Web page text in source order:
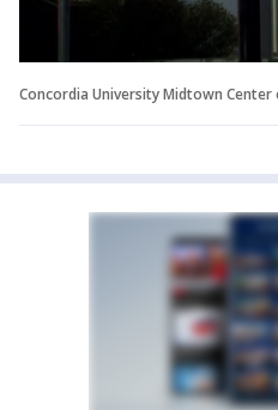
Concordia University Midtown Center